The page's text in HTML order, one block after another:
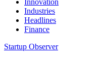
Innovation
Industries
Headlines
Finance
Startup Observer